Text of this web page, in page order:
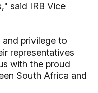
said IRB Vice
privilege to
representatives
with the proud
South Africa and